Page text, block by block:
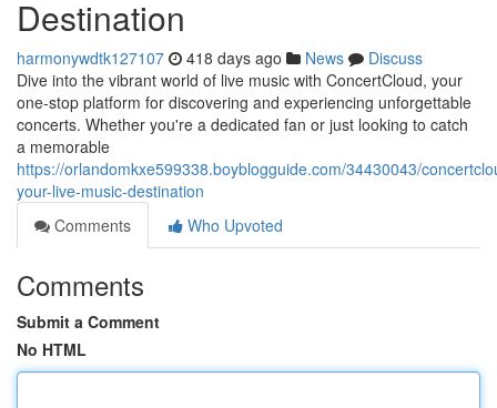
Destination
harmonywdtk127107 418 days ago News
Discuss
Dive into the vibrant world of live music with ConcertCloud, your
one-stop platform for discovering and experiencing unforgettable
concerts. Whether you're a dedicated fan or just looking to catch
a memorable
https://orlandomkxe599338.boyblogguide.com/34430043/
your-live-music-destination
Comments
Who Upvoted
Comments
Submit a Comment
No HTML